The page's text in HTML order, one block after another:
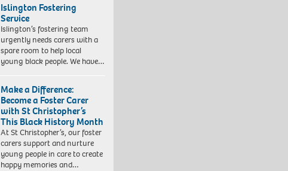
Islington Fostering
Service
Islington’s fostering team
urgently needs carers with a
spare room to help local
young black people. We have…
Make a Difference:
Become a Foster Carer
with St Christopher’s
This Black History Month
At St Christopher’s, our foster
carers support and nurture
young people in care to create
happy memories and…